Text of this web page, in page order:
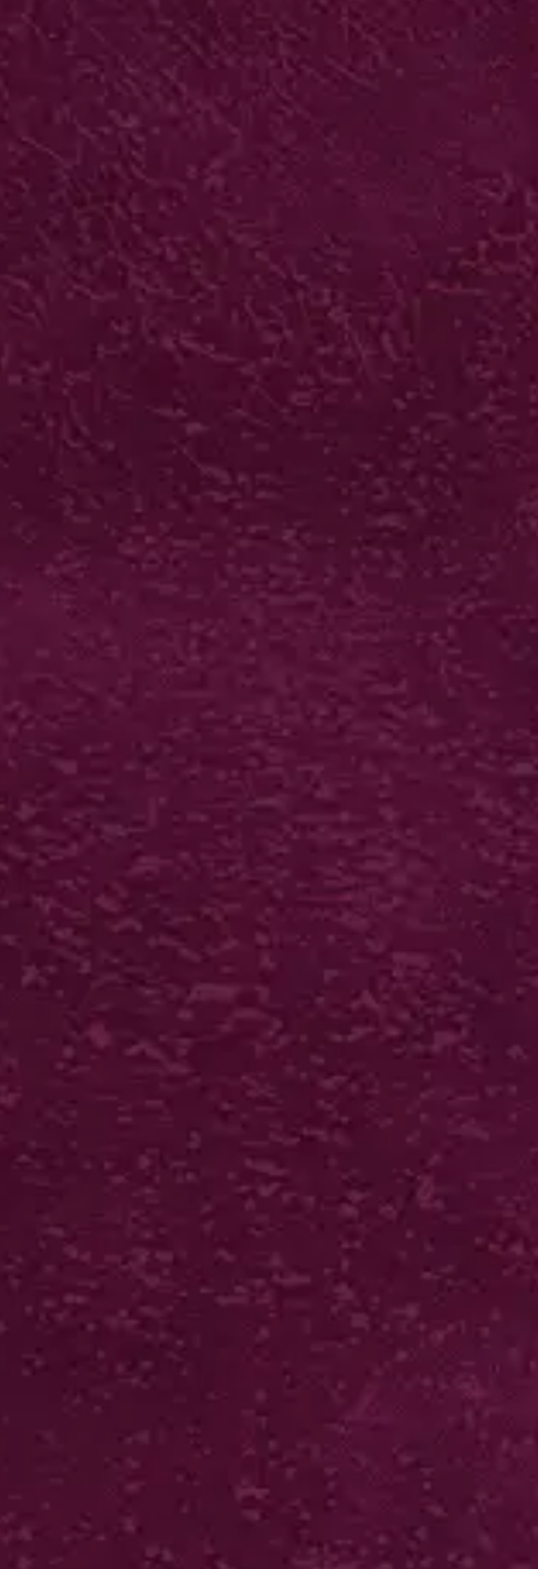
SPOT UV BUSINESS
CARDS
400gsm silk artboard +
Biodegradable matt laminate +
Spot UV varnish
500 from £81*
LUXURY BIO-MATT
MENUS
400gsm silk artboard
Biodegradable matt
laminate both sides
Scored in half
250 from £167*
GLOSS OR MATT LAM
POSTCARDS
300gsm artboard coated front